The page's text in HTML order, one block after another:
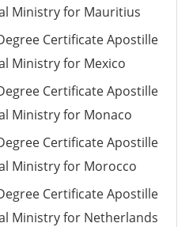
Ministry for Mauritius
Certificate Apostille
Ministry for Mexico
Certificate Apostille
Ministry for Monaco
Certificate Apostille
Ministry for Morocco
Certificate Apostille
Ministry for Netherlands